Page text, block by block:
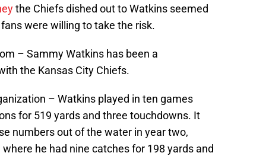
the Chiefs dished out to Watkins seemed
were willing to take the risk.
– Sammy Watkins has been a
the Kansas City Chiefs.
– Watkins played in ten games
for 519 yards and three touchdowns. It
numbers out of the water in year two,
he had nine catches for 198 yards and